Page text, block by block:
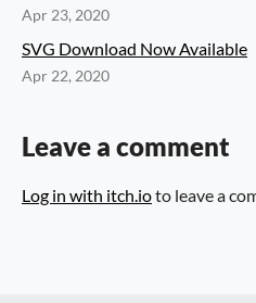
Apr 23, 2020
SVG Download Now Available
Apr 22, 2020
Leave a comment
Log in with itch.ioto leave a